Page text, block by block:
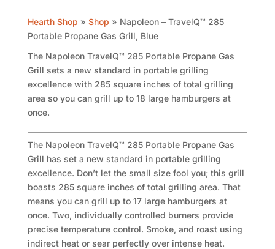
Hearth Shop » Shop » Napoleon – TravelQ™ 285
Portable Propane Gas Grill, Blue
The Napoleon TravelQ™ 285 Portable Propane Gas
Grill sets a new standard in portable grilling
excellence with 285 square inches of total grilling
area so you can grill up to 18 large hamburgers at
once.
The Napoleon TravelQ™ 285 Portable Propane Gas
Grill has set a new standard in portable grilling
excellence. Don’t let the small size fool you; this grill
boasts 285 square inches of total grilling area. That
means you can grill up to 17 large hamburgers at
once. Two, individually controlled burners provide
precise temperature control. Smoke, and roast using
indirect heat or sear perfectly over intense heat.